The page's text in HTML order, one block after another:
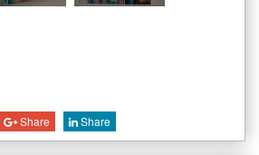
Share Share